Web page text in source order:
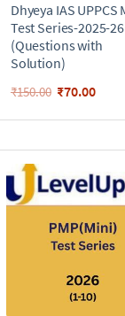
Dhyeya IAS UPPCS
Test Series-2025-
(Questions with
Solution)
₹150.00 ₹70.00